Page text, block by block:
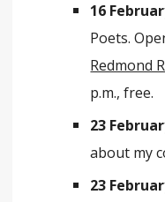
16
Poets.
Redmond
p.m., free.
23
about my
23